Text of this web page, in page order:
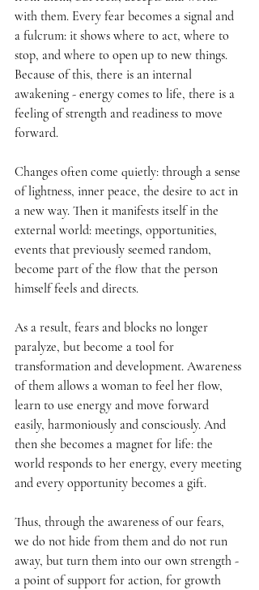
with them. Every fear becomes a signal and
a fulcrum: it shows where to act, where to
stop, and where to open up to new things.
Because of this, there is an internal
awakening - energy comes to life, there is a
feeling of strength and readiness to move
forward.
Changes often come quietly: through a sense
of lightness, inner peace, the desire to act in
a new way. Then it manifests itself in the
external world: meetings, opportunities,
events that previously seemed random,
become part of the flow that the person
himself feels and directs.
As a result, fears and blocks no longer
paralyze, but become a tool for
transformation and development. Awareness
of them allows a woman to feel her flow,
learn to use energy and move forward
easily, harmoniously and consciously. And
then she becomes a magnet for life: the
world responds to her energy, every meeting
and every opportunity becomes a gift.
Thus, through the awareness of our fears,
we do not hide from them and do not run
away, but turn them into our own strength -
a point of support for action, for growth